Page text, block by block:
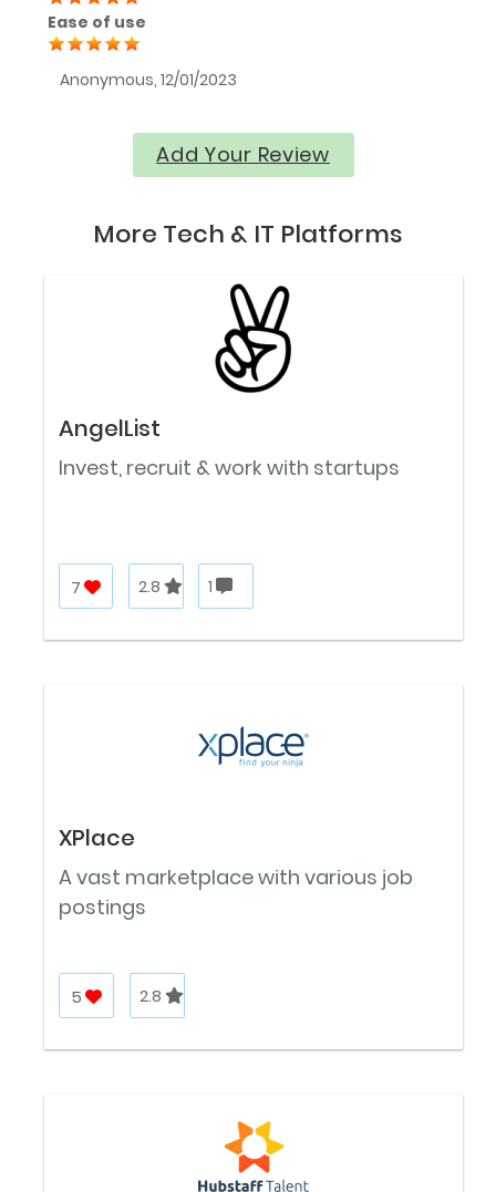
Ease of use
Anonymous, 12/01/2023
Add Your Review
More Tech & IT Platforms
AngelList
Invest, recruit & work with startups
7 2.8 1
XPlace
A vast marketplace with various job
postings
5 2.8